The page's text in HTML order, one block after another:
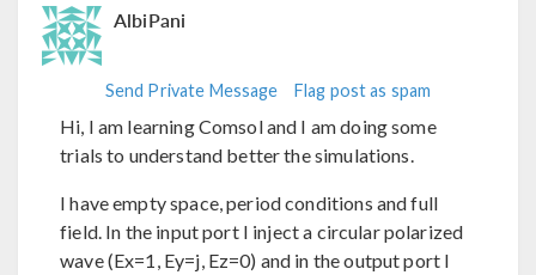
AlbiPani
Send Private Message Flag post as spam
Hi, I am learning Comsol and I am doing some
trials to understand better the simulations.
I have empty space, period conditions and full
field. In the input port I inject a circular polarized
wave (Ex=1, Ey=j, Ez=0) and in the output port I